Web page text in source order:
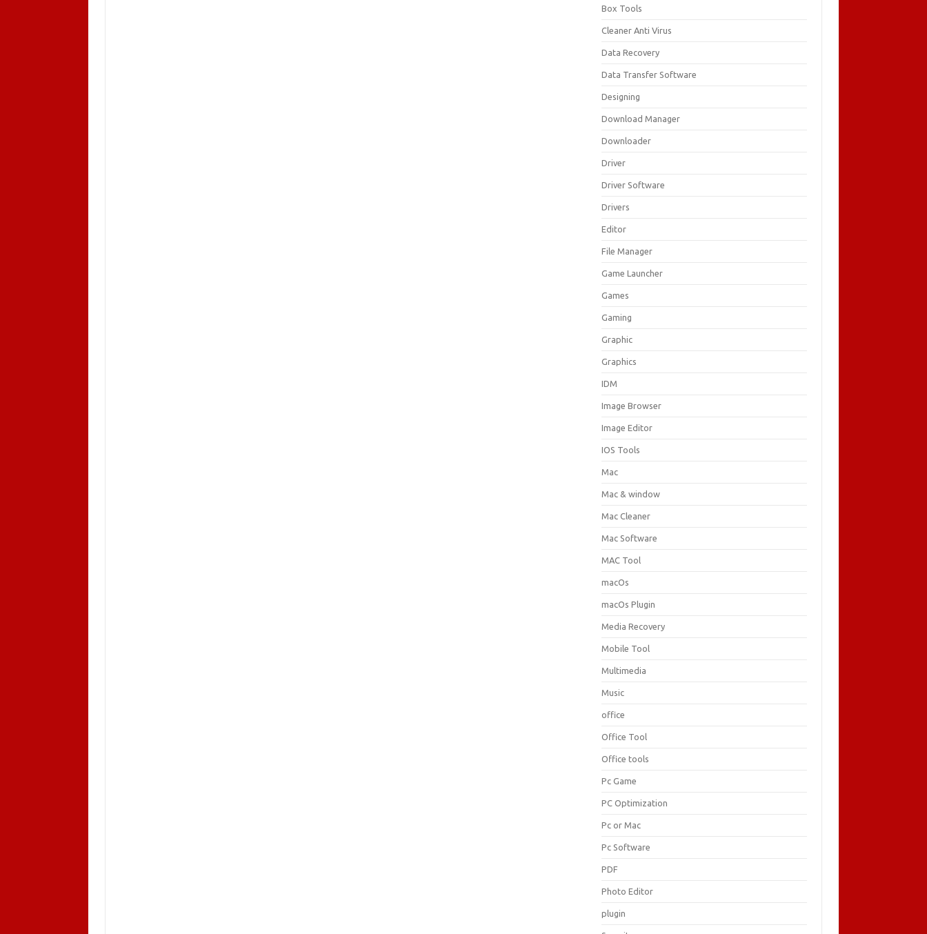
Box Tools
Cleaner Anti Virus
Data Recovery
Data Transfer Software
Designing
Download Manager
Downloader
Driver
Driver Software
Drivers
Editor
File Manager
Game Launcher
Games
Gaming
Graphic
Graphics
IDM
Image Browser
Image Editor
IOS Tools
Mac
Mac & window
Mac Cleaner
Mac Software
MAC Tool
macOs
macOs Plugin
Media Recovery
Mobile Tool
Multimedia
Music
office
Office Tool
Office tools
Pc Game
PC Optimization
Pc or Mac
Pc Software
PDF
Photo Editor
plugin